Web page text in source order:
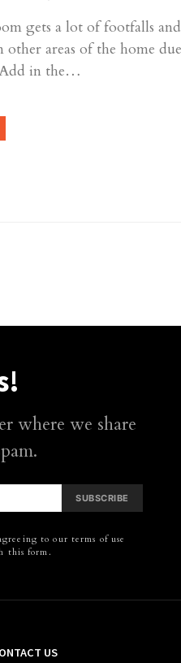
gets a lot of footfalls
other areas of the home
in the…
where we share
SUBSCRIBE
to our terms of use
this form.
US